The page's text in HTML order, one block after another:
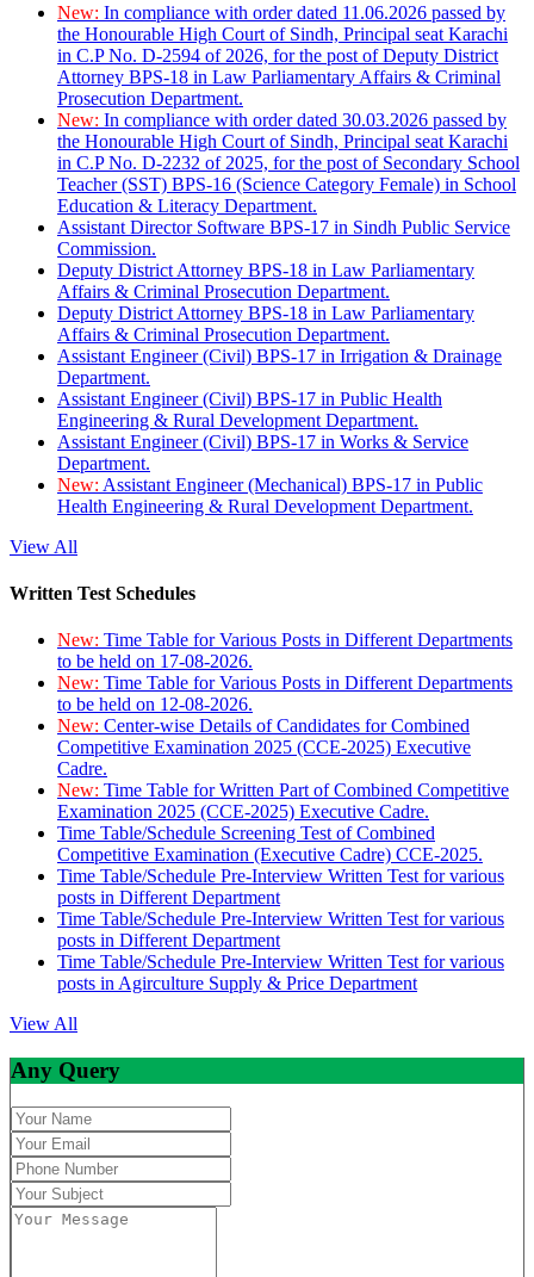
New: In compliance with order dated 11.06.2026 passed by
the Honourable High Court of Sindh, Principal seat Karachi
in C.P No. D-2594 of 2026, for the post of Deputy District
Attorney BPS-18 in Law Parliamentary Affairs & Criminal
Prosecution Department.
New: In compliance with order dated 30.03.2026 passed by
the Honourable High Court of Sindh, Principal seat Karachi
in C.P No. D-2232 of 2025, for the post of Secondary School
Teacher (SST) BPS-16 (Science Category Female) in School
Education & Literacy Department.
Assistant Director Software BPS-17 in Sindh Public Service
Commission.
Deputy District Attorney BPS-18 in Law Parliamentary
Affairs & Criminal Prosecution Department.
Deputy District Attorney BPS-18 in Law Parliamentary
Affairs & Criminal Prosecution Department.
Assistant Engineer (Civil) BPS-17 in Irrigation & Drainage
Department.
Assistant Engineer (Civil) BPS-17 in Public Health
Engineering & Rural Development Department.
Assistant Engineer (Civil) BPS-17 in Works & Service
Department.
New: Assistant Engineer (Mechanical) BPS-17 in Public
Health Engineering & Rural Development Department.
View All
Written Test Schedules
New: Time Table for Various Posts in Different Departments
to be held on 17-08-2026.
New: Time Table for Various Posts in Different Departments
to be held on 12-08-2026.
New: Center-wise Details of Candidates for Combined
Competitive Examination 2025 (CCE-2025) Executive
Cadre.
New: Time Table for Written Part of Combined Competitive
Examination 2025 (CCE-2025) Executive Cadre.
Time Table/Schedule Screening Test of Combined
Competitive Examination (Executive Cadre) CCE-2025.
Time Table/Schedule Pre-Interview Written Test for various
posts in Different Department
Time Table/Schedule Pre-Interview Written Test for various
posts in Different Department
Time Table/Schedule Pre-Interview Written Test for various
posts in Agirculture Supply & Price Department
View All
Any Query